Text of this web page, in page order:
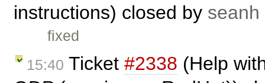
instructions) closed by seanh
fixed
15:40 Ticket #2338 (Help